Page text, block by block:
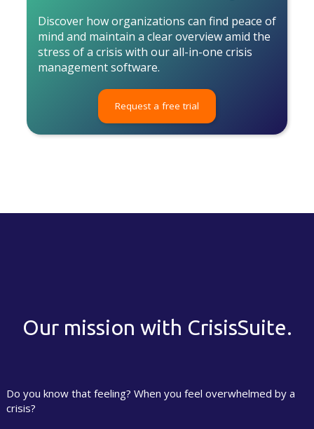
Discover how organizations can find peace of
mind and maintain a clear overview amid the
stress of a crisis with our all-in-one crisis
management software.
Request a free trial
Our mission with CrisisSuite.
Do you know that feeling? When you feel overwhelmed by a
crisis?